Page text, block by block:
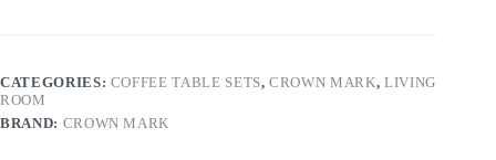
CATEGORIES: COFFEE TABLE SETS,CROWN MARK, LIVING
ROOM
BRAND: CROWN MARK